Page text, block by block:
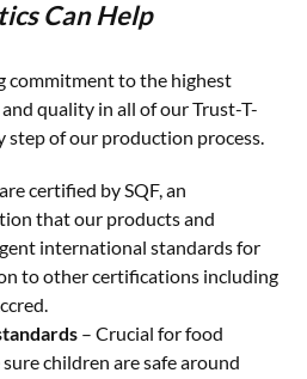
Can Help
commitment to the highest
quality in all of our Trust-T-
step of our production process.
certified by SQF, an
that our products and
international standards for
to other certifications including
– Crucial for food
children are safe around